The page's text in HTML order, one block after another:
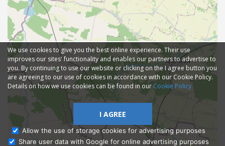
We use cookies to give you the best online experience. Their use
improves our sites' functionality and enables our partners to advertise to
you. By continuing to use our website or clicking on the I agree button you
are agreeing to our use of cookies in accordance with our Cookie Policy.
Details on how we use cookies can be found in our Cookie Policy
I AGREE
Allow the use of storage cookies for advertising purposes
Share user data with Google for online advertising purposes